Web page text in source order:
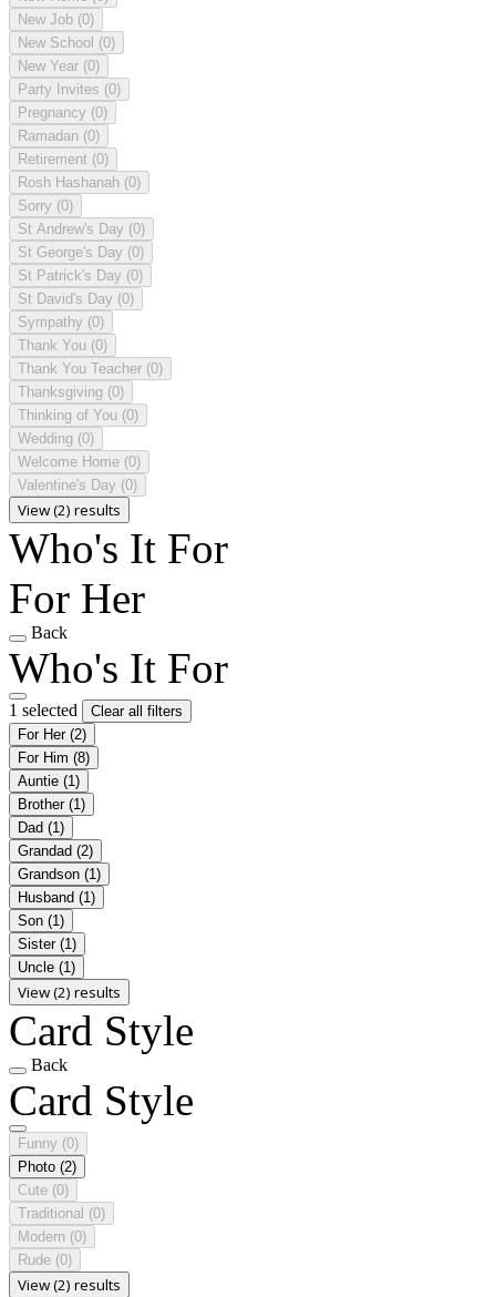
New Job (0)
New School (0)
New Year (0)
Party Invites (0)
Pregnancy (0)
Ramadan (0)
Retirement (0)
Rosh Hashanah (0)
Sorry (0)
St Andrew's Day (0)
St George's Day (0)
St Patrick's Day (0)
St David's Day (0)
Sympathy (0)
Thank You (0)
Thank You Teacher (0)
Thanksgiving (0)
Thinking of You (0)
Wedding (0)
Welcome Home (0)
Valentine's Day (0)
View (2) results
Who's It For
For Her
Back
Who's It For
1 selected
Clear all filters
For Her (2)
For Him (8)
Auntie (1)
Brother (1)
Dad (1)
Grandad (2)
Grandson (1)
Husband (1)
Son (1)
Sister (1)
Uncle (1)
View (2) results
Card Style
Back
Card Style
Funny (0)
Photo (2)
Cute (0)
Traditional (0)
Modern (0)
Rude (0)
View (2) results